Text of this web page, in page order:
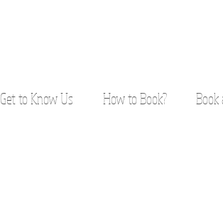
Get to Know Us How to Book? Book